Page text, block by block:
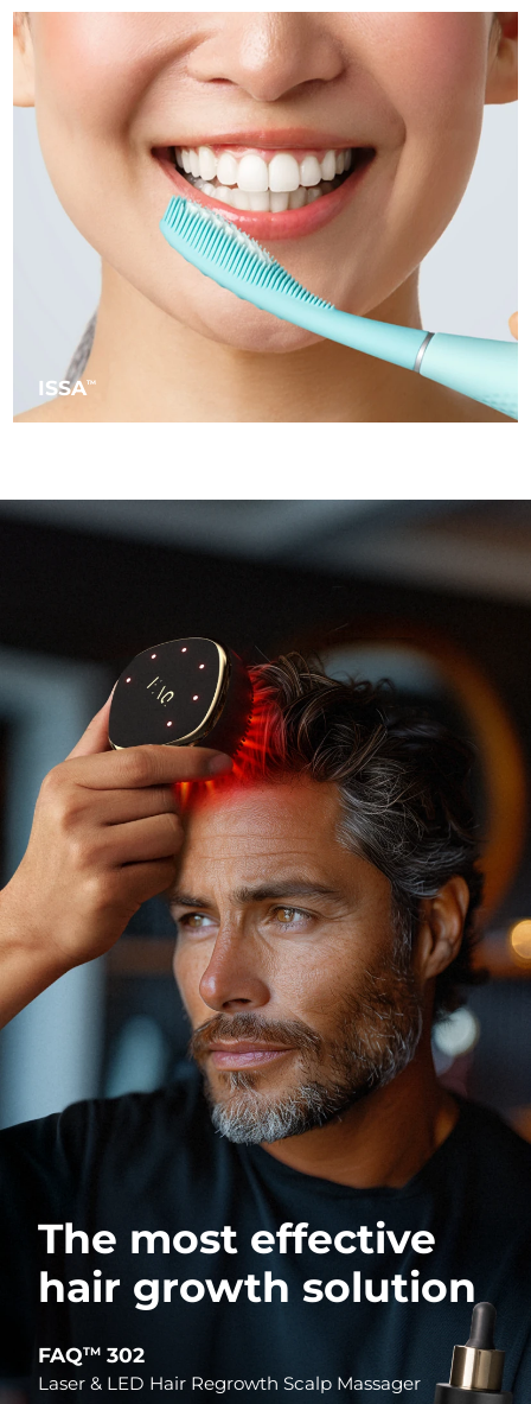
ISSATM
The most effective
hair growth solution
FAQTM 302
Laser & LED Hair Regrowth Scalp Massager
Türkiye Delivery estimate: 8/10/26
United Arab Emirates Delivery estimate: 8/10/26
United Kingdom Delivery estimate: 8/9/26
United States Delivery estimate: 8/10/26
Delivery estimate:
Vietnam Delivery estimate: